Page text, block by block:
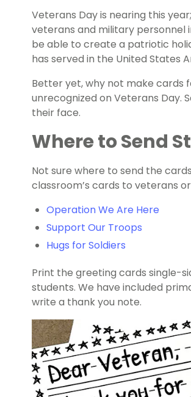
Veterans Dayis nearing this
veterans and military personnel
be able to create a patriotic
has served in the United States
Better yet, why not make cards
unrecognized on Veterans Day.
their face.
Where to Send
Not sure where to send the
classroom’s cards to veterans
Operation We Are Here
Support Our Troops
Hugs for Soldiers
Print the greeting cards single-
students. We have included
write a thank you note.